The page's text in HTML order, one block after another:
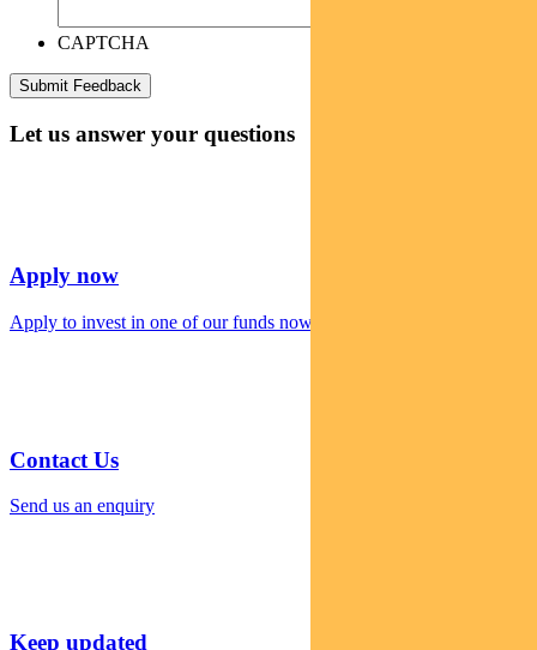
CAPTCHA
Let us answer your questions
Apply now
Apply to invest in one of our funds now
Contact Us
Send us an enquiry
Keep updated